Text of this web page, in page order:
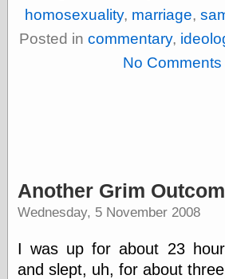
homosexuality, marriage,
Posted in commentary,
No Comments
Another Grim
Wednesday, 5 November 2008
I was up for about 23
and slept, uh, for about